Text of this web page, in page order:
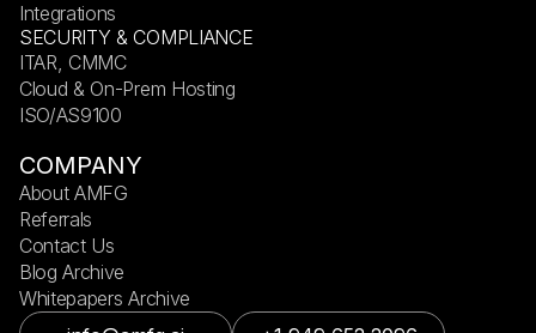
Integrations
SECURITY & COMPLIANCE
ITAR, CMMC
Cloud & On-Prem Hosting
ISO/AS9100
COMPANY
About AMFG
Referrals
Contact Us
Blog Archive
Whitepapers Archive